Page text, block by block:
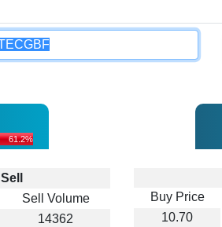
61.2%
Sell
Sell Volume
14362
Buy Price
10.70